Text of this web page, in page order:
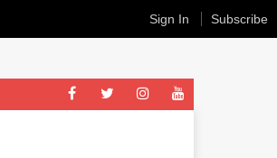
Sign In Subscribe